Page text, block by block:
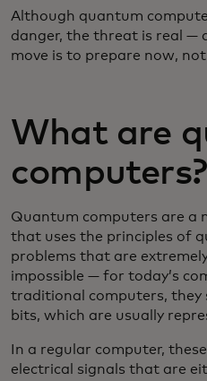
Although quantum
danger, the threat is real —
move is to prepare now,
What are
computers?
Quantum computers are a
that uses the principles of
problems that are
impossible — for today’s
traditional computers,
bits, which are usually
In a regular computer,
electrical signals that are